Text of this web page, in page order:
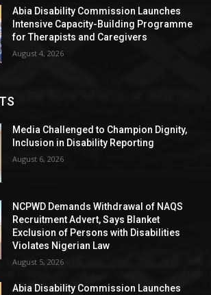
Abia Disability Commission Launches
Intensive Capacity-Building Programme
for Therapists and Caregivers
August 4, 2026
Media Challenged to Champion Dignity,
Inclusion in Disability Reporting
August 6, 2026
NCPWD Demands Withdrawal of NAQS
Recruitment Advert, Says Blanket
Exclusion of Persons with Disabilities
Violates Nigerian Law
August 5, 2026
Abia Disability Commission Launches